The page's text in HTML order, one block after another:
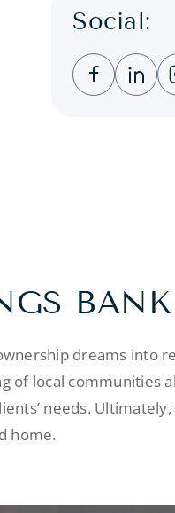
Social:
Clicking
BANK
dreams into
of local communities
needs. Ultimately,
home.